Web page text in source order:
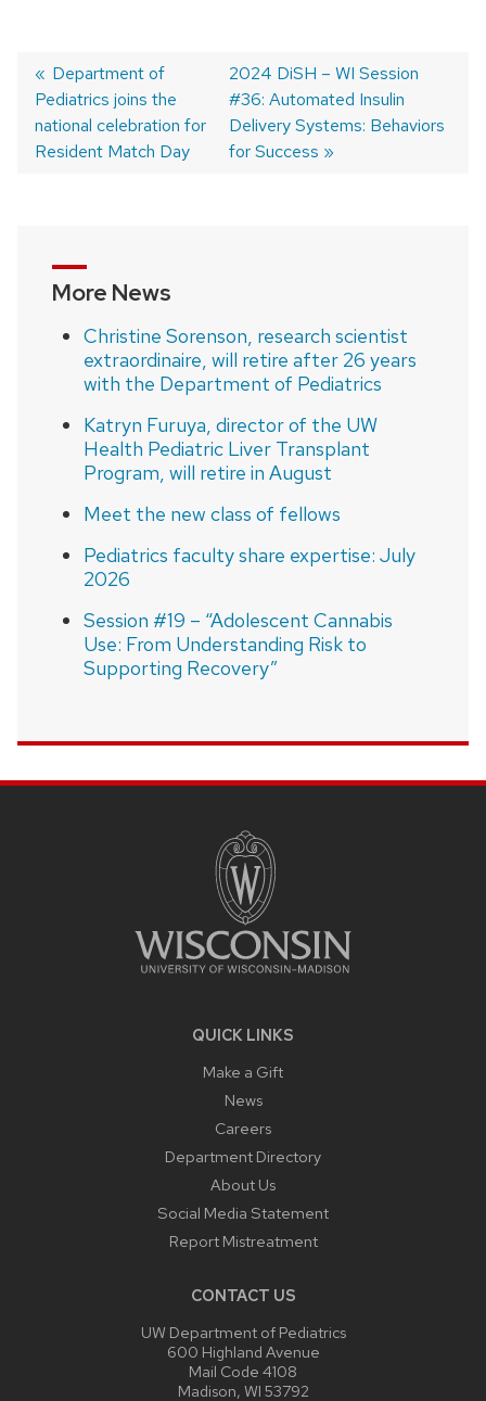
Post
navigation
Previous
post:
Department of
Pediatrics joins the
national celebration for
Resident Match Day
Next
post:
2024 DiSH – WI Session
#36: Automated Insulin
Delivery Systems: Behaviors
for Success
More News
Christine Sorenson, research scientist
extraordinaire, will retire after 26 years
with the Department of Pediatrics
Katryn Furuya, director of the UW
Health Pediatric Liver Transplant
Program, will retire in August
Meet the new class of fellows
Pediatrics faculty share expertise: July
2026
Session #19 – “Adolescent Cannabis
Use: From Understanding Risk to
Supporting Recovery”
QUICK LINKS
Make a Gift
News
Careers
Department Directory
About Us
Social Media Statement
Report Mistreatment
CONTACT US
UW Department of Pediatrics
600 Highland Avenue
Mail Code 4108
Madison, WI 53792